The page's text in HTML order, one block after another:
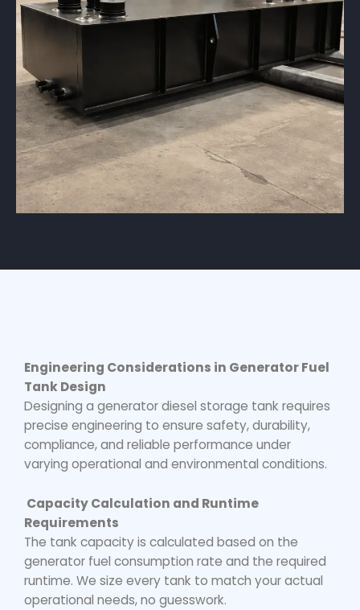
Engineering Considerations in Generator Fuel
Tank Design
Designing a generator diesel storage tank requires
precise engineering to ensure safety, durability,
compliance, and reliable performance under
varying operational and environmental conditions.
Capacity Calculation and Runtime
Requirements
The tank capacity is calculated based on the
generator fuel consumption rate and the required
runtime. We size every tank to match your actual
operational needs, no guesswork.